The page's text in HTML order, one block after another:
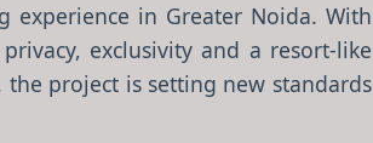
experience in Greater Noida. With
exclusivity and a resort-like
project is setting new standards